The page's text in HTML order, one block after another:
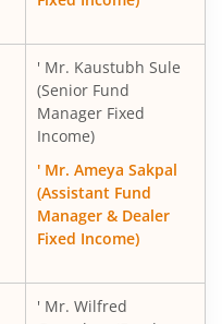
' Mr. Kaustubh Sule
(Senior Fund
Manager Fixed
Income)
' Mr. Ameya Sakpal
(Assistant Fund
Manager & Dealer
Fixed Income)
' Mr. Wilfred